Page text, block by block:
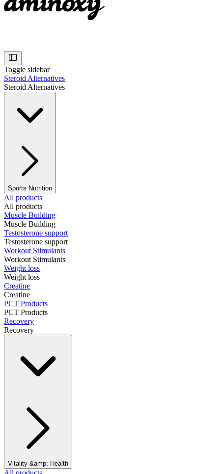
Toggle sidebar
Steroid Alternatives
Steroid Alternatives
Sports Nutrition
All products
All products
Muscle Building
Muscle Building
Testosterone support
Testosterone support
Workout Stimulants
Workout Stimulants
Weight loss
Weight loss
Creatine
Creatine
PCT Products
PCT Products
Recovery
Recovery
Vitality &amp; Health